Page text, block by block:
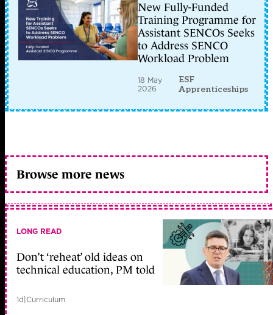
New Fully-Funded
Training Programme for
Assistant SENCOs Seeks
to Address SENCO
Workload Problem
18 May
2026
ESF
Apprenticeships
Browse more news
LONG READ
Don’t ‘reheat’ old ideas on
technical education, PM told
1d|Curriculum